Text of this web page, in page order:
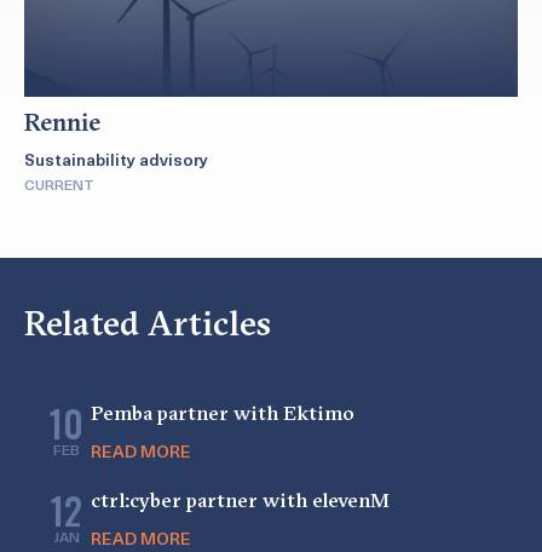
Rennie
Sustainability advisory
CURRENT
Related Articles
10
FEB
Pemba partner with Ektimo
READ MORE
12
JAN
ctrl:cyber partner with elevenM
READ MORE